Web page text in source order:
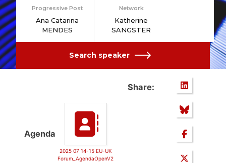
Progressive Post
Ana Catarina
MENDES
Network
Katherine
SANGSTER
Search speaker
Agenda
2025 07 14-15 EU-UK
Forum_AgendaOpenV2
Share: